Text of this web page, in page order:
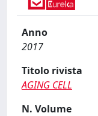
Anno
2017
Titolo rivista
AGING CELL
N. Volume